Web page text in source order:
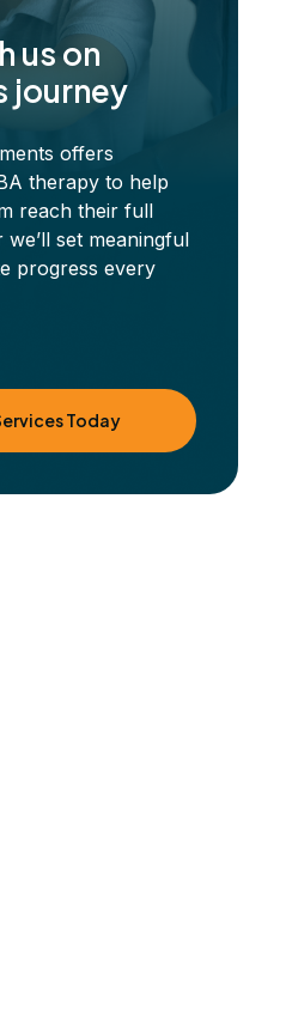
us on
journey
offers
therapy to help
reach their full
set meaningful
progress every
Today